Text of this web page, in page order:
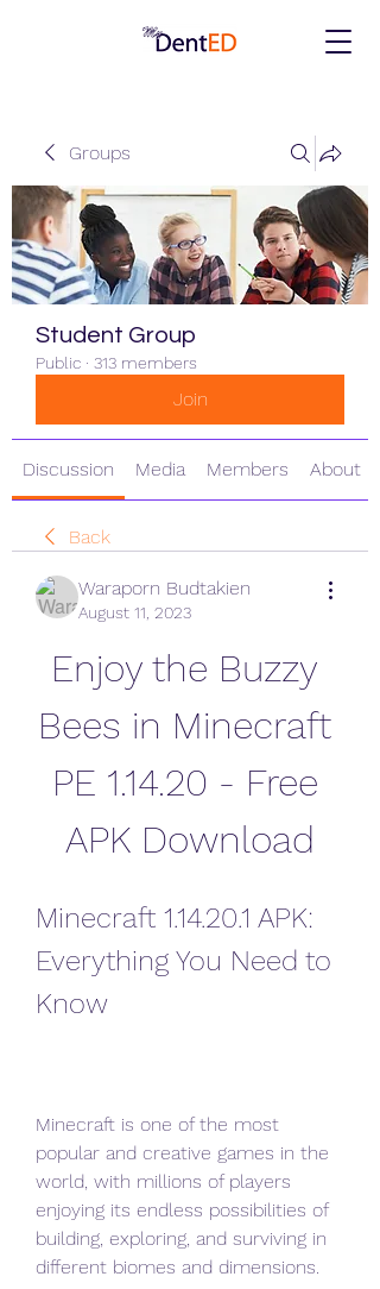
Groups
Student Group
Public · 313 members
Join
Discussion Media Members About
Back
Waraporn Budtakien
August 11, 2023
Enjoy the Buzzy
Bees in Minecraft
PE 1.14.20 - Free
APK Download
Minecraft 1.14.20.1 APK:
Everything You Need to
Know
Minecraft is one of the most
popular and creative games in the
world, with millions of players
enjoying its endless possibilities of
building, exploring, and surviving in
different biomes and dimensions.